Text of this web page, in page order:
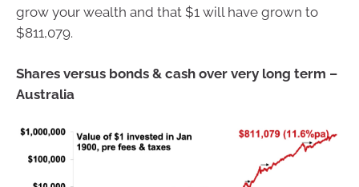
grow your wealth and that $1 will have grown to
$811,079.
Shares versus bonds & cash over very long term –
Australia